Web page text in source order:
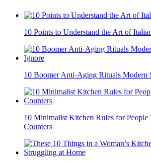
10 Points to Understand the Art of
10 Boomer Anti-Aging Rituals Modern
10 Minimalist Kitchen Rules for People
Counters